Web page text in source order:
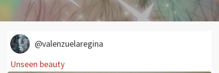
@valenzuelaregina
Unseen beauty